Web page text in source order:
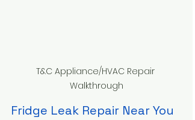
T&C Appliance/HVAC Repair
Walkthrough
Fridge Leak Repair Near You